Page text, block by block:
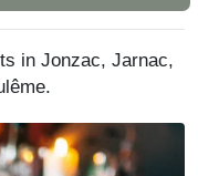
in Jonzac, Jarnac,